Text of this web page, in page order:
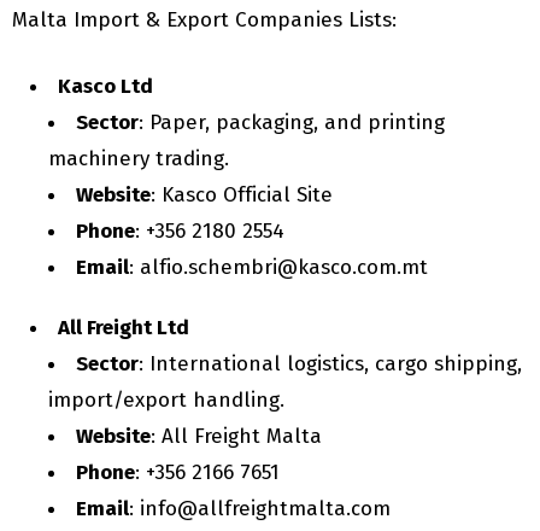
Malta Import & Export Companies Lists:
Kasco Ltd
Sector: Paper, packaging, and printing
machinery trading.
Website: Kasco Official Site
Phone: +356 2180 2554
Email: alfio.schembri@kasco.com.mt
All Freight Ltd
Sector: International logistics, cargo shipping,
import/export handling.
Website: All Freight Malta
Phone: +356 2166 7651
Email: info@allfreightmalta.com